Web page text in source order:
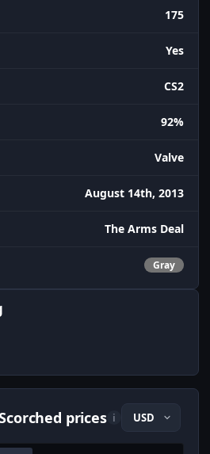
175
Yes
CS2
92%
Valve
August 14th, 2013
The Arms Deal
Gray
prices i